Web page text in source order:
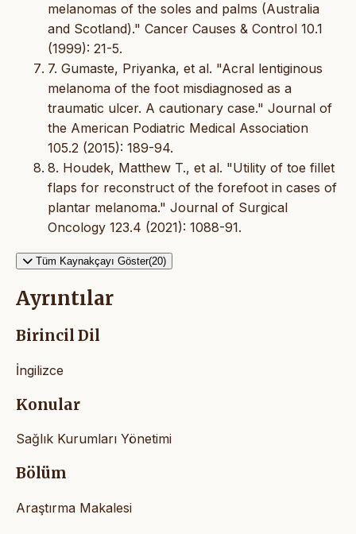
melanomas of the soles and palms (Australia
and Scotland)." Cancer Causes & Control 10.1
(1999): 21-5.
7. Gumaste, Priyanka, et al. "Acral lentiginous
melanoma of the foot misdiagnosed as a
traumatic ulcer. A cautionary case." Journal of
the American Podiatric Medical Association
105.2 (2015): 189-94.
8. Houdek, Matthew T., et al. "Utility of toe fillet
flaps for reconstruct of the forefoot in cases of
plantar melanoma." Journal of Surgical
Oncology 123.4 (2021): 1088-91.
Tüm Kaynakçayı Göster(20)
Ayrıntılar
Birincil Dil
İngilizce
Konular
Sağlık Kurumları Yönetimi
Bölüm
Araştırma Makalesi